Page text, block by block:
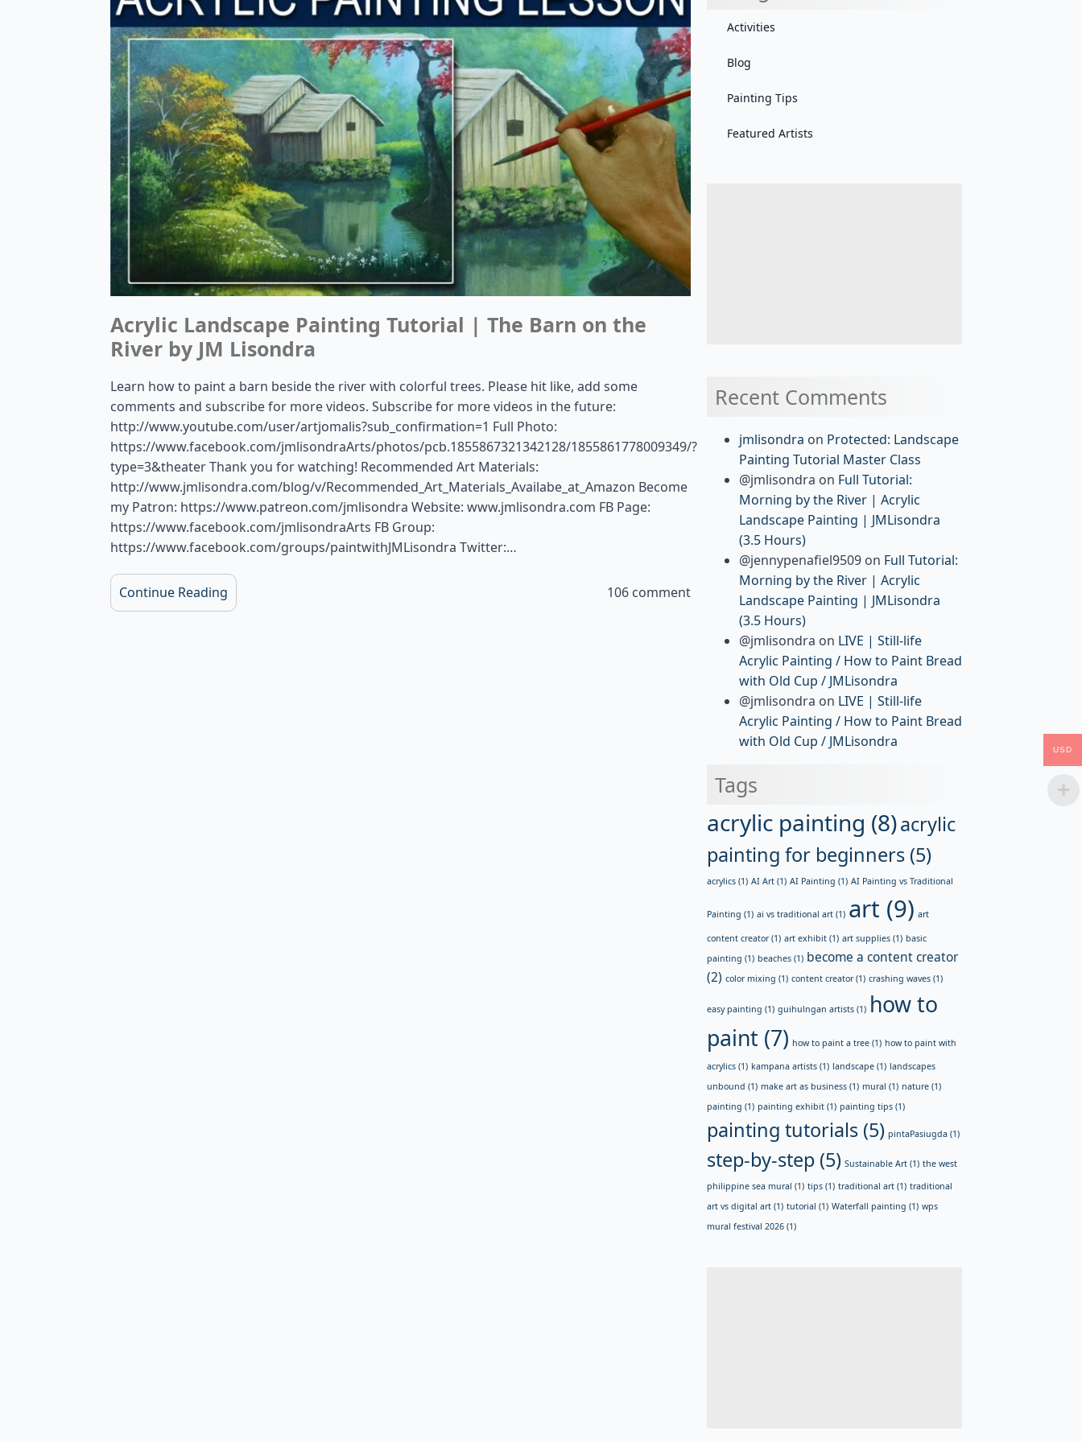
Acrylic Landscape Painting Tutorial | The Barn on the
River by JM Lisondra
Learn how to paint a barn beside the river with colorful trees. Please hit like, add some
comments and subscribe for more videos. Subscribe for more videos in the future:
http://www.youtube.com/user/artjomalis?sub_confirmation=1 Full Photo:
https://www.facebook.com/jmlisondraArts/photos/pcb.1855867321342128/1855861778009349/?
type=3&theater Thank you for watching! Recommended Art Materials:
http://www.jmlisondra.com/blog/v/Recommended_Art_Materials_Availabe_at_Amazon Become
my Patron: https://www.patreon.com/jmlisondra Website: www.jmlisondra.com FB Page:
https://www.facebook.com/jmlisondraArts FB Group:
https://www.facebook.com/groups/paintwithJMLisondra Twitter:…
Continue Reading 106 comment
Activities
Blog
Painting Tips
Featured Artists
Recent Comments
jmlisondra on Protected: Landscape
Painting Tutorial Master Class
@jmlisondra on Full Tutorial:
Morning by the River | Acrylic
Landscape Painting | JMLisondra
(3.5 Hours)
@jennypenafiel9509 on Full Tutorial:
Morning by the River | Acrylic
Landscape Painting | JMLisondra
(3.5 Hours)
@jmlisondra on LIVE | Still-life
Acrylic Painting / How to Paint Bread
with Old Cup / JMLisondra
@jmlisondra on LIVE | Still-life
Acrylic Painting / How to Paint Bread
with Old Cup / JMLisondra
Tags
acrylic painting (8)acrylic
painting for beginners (5)
acrylics (1) AI Art (1) AI Painting (1) AI Painting vs Traditional
Painting (1) ai vs traditional art (1) art (9) art
content creator(1) art exhibit (1) art supplies (1) basic
painting (1) beaches (1) become a content creator
(2) color mixing (1) content creator(1) crashing waves (1)
easy painting (1) guihulngan artists (1) how to
paint (7) how to paint a tree (1) how to paint with
acrylics (1) kampana artists (1) landscape (1) landscapes
unbound (1) make art as business (1) mural (1) nature (1)
painting (1) painting exhibit (1) painting tips (1)
painting tutorials (5) pintaPasiugda (1)
step-by-step (5) Sustainable Art (1) the west
philippine sea mural (1) tips (1) traditional art (1) traditional
art vs digital art (1) tutorial (1) Waterfall painting (1) wps
mural festival 2026 (1)
USD